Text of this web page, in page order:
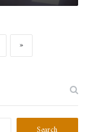
»
Search